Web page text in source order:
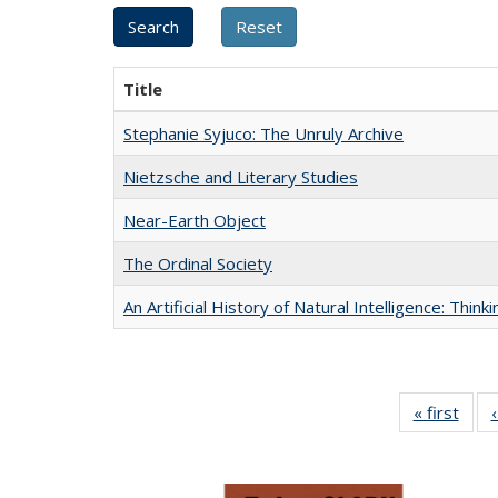
Title
Stephanie Syjuco: The Unruly Archive
Nietzsche and Literary Studies
Near-Earth Object
The Ordinal Society
An Artificial History of Natural Intelligence:
« first